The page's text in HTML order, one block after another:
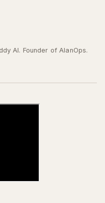
AI. Founder of AlanOps.